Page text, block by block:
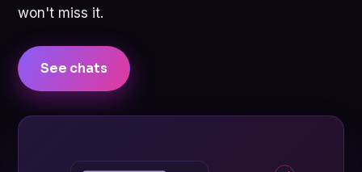
won't miss it.
See chats